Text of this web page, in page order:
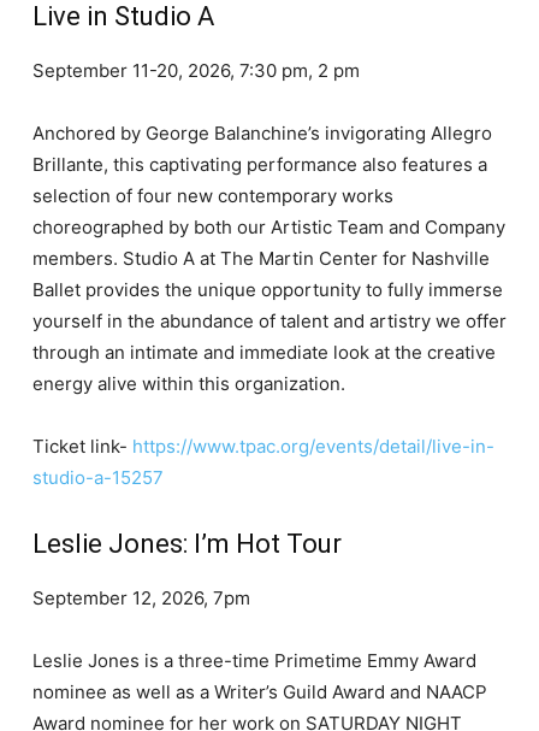
Live in Studio A
September 11-20, 2026, 7:30 pm, 2 pm
Anchored by George Balanchine’s invigorating Allegro
Brillante, this captivating performance also features a
selection of four new contemporary works
choreographed by both our Artistic Team and Company
members. Studio A at The Martin Center for Nashville
Ballet provides the unique opportunity to fully immerse
yourself in the abundance of talent and artistry we offer
through an intimate and immediate look at the creative
energy alive within this organization.
Ticket link- https://www.tpac.org/events/detail/live-in-
studio-a-15257
Leslie Jones: I’m Hot Tour
September 12, 2026, 7pm
Leslie Jones is a three-time Primetime Emmy Award
nominee as well as a Writer’s Guild Award and NAACP
Award nominee for her work on SATURDAY NIGHT